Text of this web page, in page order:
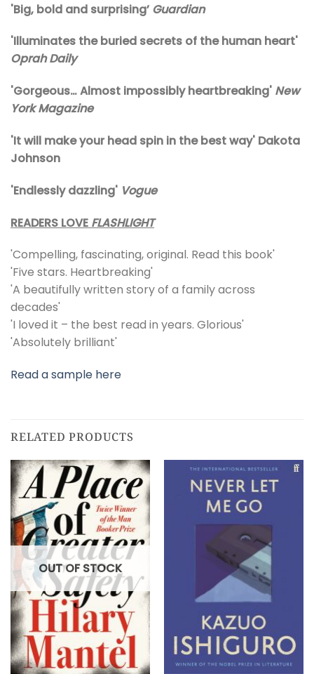
'Big, bold and surprising’ Guardian
'Illuminates the buried secrets of the human heart'
Oprah Daily
'Gorgeous… Almost impossibly heartbreaking' New
York Magazine
'It will make your head spin in the best way' Dakota
Johnson
'Endlessly dazzling' Vogue
READERS LOVE FLASHLIGHT
'Compelling, fascinating, original. Read this book'
'Five stars. Heartbreaking'
'A beautifully written story of a family across
decades'
'I loved it – the best read in years. Glorious'
'Absolutely brilliant'
Read a sample here
RELATED PRODUCTS
OUT OF STOCK